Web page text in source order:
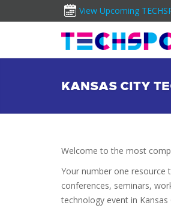
View Upcoming
KANSAS CITY
Welcome to the most
Your number one
conferences, seminars,
technology event in